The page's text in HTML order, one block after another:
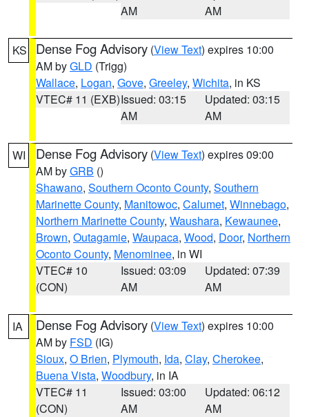
AM
AM
KS Dense Fog Advisory (View Text) expires 10:00
AM byGLD (Trigg)
Wallace, Logan, Gove, Greeley, Wichita, in KS
VTEC# 11 (EXB)Issued: 03:15
AM
Updated: 03:15
AM
WI Dense Fog Advisory (View Text) expires 09:00
AM byGRB ()
Shawano, Southern Oconto County, Southern
Marinette County, Manitowoc, Calumet, Winnebago,
Northern Marinette County, Waushara, Kewaunee,
Brown, Outagamie, Waupaca, Wood, Door, Northern
Oconto County, Menominee, in WI
VTEC# 10
(CON)
Issued: 03:09
AM
Updated: 07:39
AM
IA Dense Fog Advisory (View Text) expires 10:00
AM by FSD (IG)
Sioux, O Brien, Plymouth, Ida, Clay, Cherokee,
Buena Vista, Woodbury, in IA
VTEC# 11
(CON)
Issued: 03:00
AM
Updated: 06:12
AM